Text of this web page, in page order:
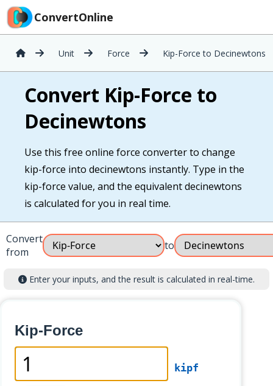
ConvertOnline
Unit Force Kip-Force to Decinewtons
Convert Kip-Force to
Decinewtons
Use this free online force converter to change
kip-force into decinewtons instantly. Type in the
kip-force value, and the equivalent decinewtons
is calculated for you in real time.
Convert
from
to
Enter your inputs, and the result is calculated in real-time.
Kip-Force
kipf